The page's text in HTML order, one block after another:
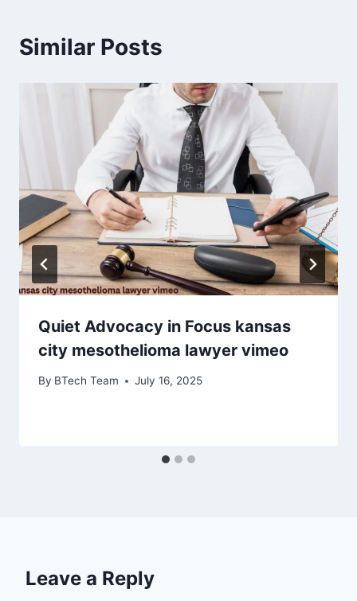
Similar Posts
Quiet Advocacy in Focus kansas
city mesothelioma lawyer vimeo
By BTech Team July 16, 2025
Leave a Reply